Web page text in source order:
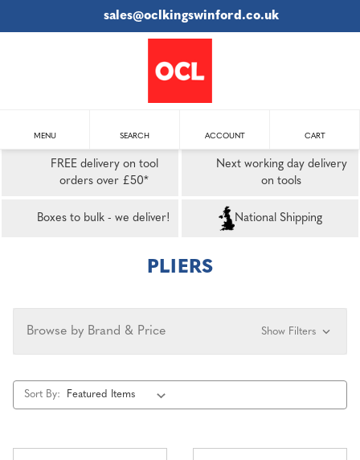
sales@oclkingswinford.co.uk
MENU SEARCH ACCOUNT CART
FREE delivery on tool
orders over £50*
Next working day delivery
on tools
Boxes to bulk - we deliver! National Shipping
PLIERS
Browse by Brand & Price Show Filters
Sort By: